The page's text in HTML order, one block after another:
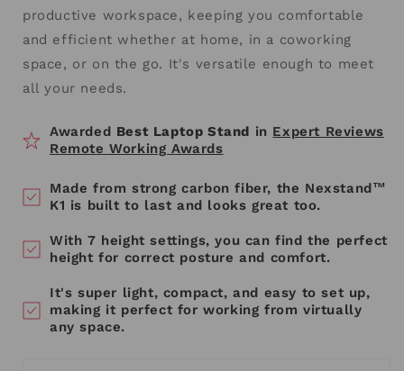
productive workspace, keeping you comfortable
and efficient whether at home, in a coworking
space, or on the go. It's versatile enough to meet
all your needs.
Awarded Best Laptop Stand in Expert Reviews
Remote Working Awards
Made from strong carbon fiber, the Nexstand™
K1 is built to last and looks great too.
With 7 height settings, you can find the perfect
height for correct posture and comfort.
It's super light, compact, and easy to set up,
making it perfect for working from virtually
any space.